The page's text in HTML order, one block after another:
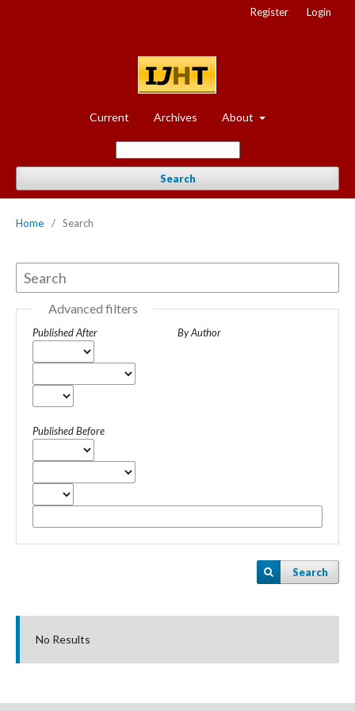
Current Archives About
Search
Register Login
Home / Search
Advanced filters
Published After
Published Before
By Author
Search
No Results